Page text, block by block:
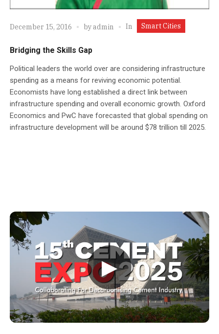
December 15, 2016 byadmin In Smart Cities
Bridging the Skills Gap
Political leaders the world over are considering infrastructure
spending as a means for reviving economic potential.
Economists have long established a direct link between
infrastructure spending and overall economic growth. Oxford
Economics and PwC have forecasted that global spending on
infrastructure development will be around $78 trillion till 2025.
▶